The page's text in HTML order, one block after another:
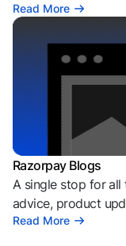
Read More
Razorpay Blogs
A single stop for all
advice, product
Read More